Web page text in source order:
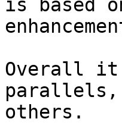
is based
Overall it
parallels,
others.